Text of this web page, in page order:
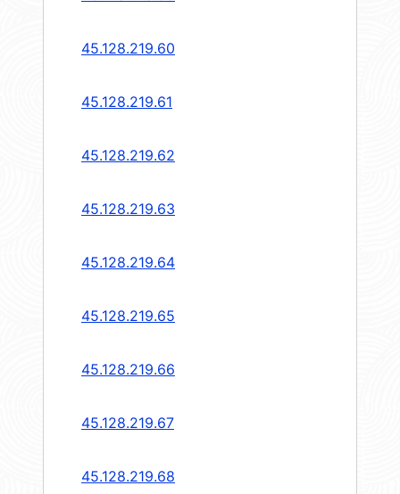
45.128.219.60
45.128.219.61
45.128.219.62
45.128.219.63
45.128.219.64
45.128.219.65
45.128.219.66
45.128.219.67
45.128.219.68